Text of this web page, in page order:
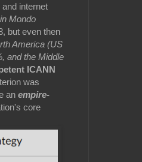
internet
Mondo
but even then
America (US
and the Middle
ICANN
was
an empire-
core